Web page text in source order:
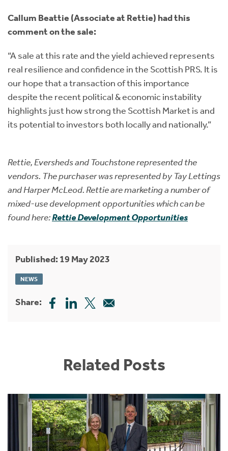
Callum Beattie (Associate at Rettie) had this
comment on the sale:
“A sale at this rate and the yield achieved represents
real resilience and confidence in the Scottish PRS. It is
our hope that a transaction of this importance
despite the recent political & economic instability
highlights just how strong the Scottish Market is and
its potential to investors both locally and nationally.”
Rettie, Eversheds and Touchstone represented the
vendors. The purchaser was represented by Tay Lettings
and Harper McLeod. Rettie are marketing a number of
mixed-use development opportunities which can be
found here:Rettie Development Opportunities
Published: 19 May 2023
NEWS
Share:
Related Posts